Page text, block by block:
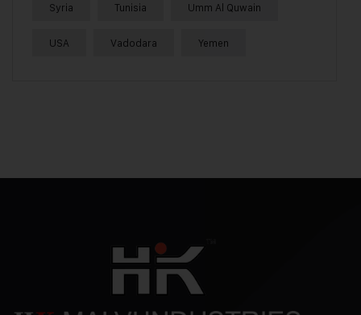
Syria Tunisia Umm Al Quwain
USA Vadodara Yemen